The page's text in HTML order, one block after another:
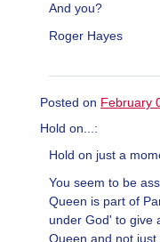
And you?
Roger Hayes
Posted on February
Hold on...:
Hold on just a
You seem to be
Queen is part of
under God' to give
Queen and not just